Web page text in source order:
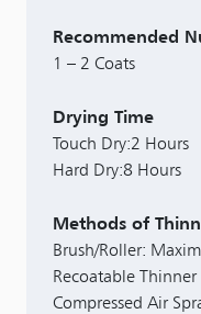
Recommended
1 – 2 Coats
Drying Time
Touch Dry:2 Hours
Hard Dry:8 Hours
Methods of
Brush/Roller:
Recoatable Thinner
Compressed Air